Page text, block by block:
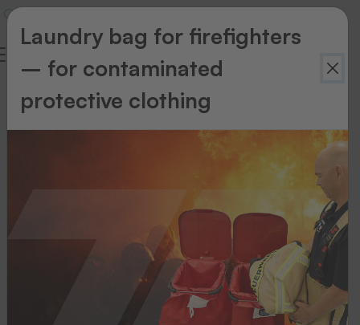
Accessories
Our
Laundry bag for firefighters
– for contaminated
protective clothing